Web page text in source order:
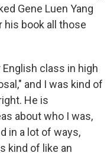
Gene Luen Yang
his book all those
class in high
and I was kind of
He is
about who I was,
in a lot of ways,
kind of like an